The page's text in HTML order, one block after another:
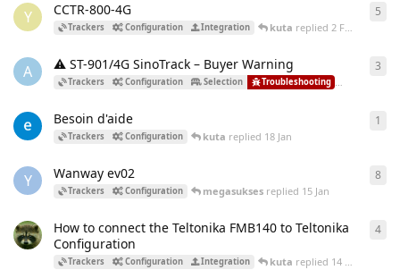
Y CCTR-800-4G
Trackers Configuration Integration kuta replied2 Feb
5
A ⚠️ ST-901/4G SinoTrack – Buyer Warning
Trackers Configuration Selection Troubleshooting
3
Besoin d'aide
Trackers Configuration kuta replied 18 Jan
1
Y Wanway ev02
Trackers Configuration megasuksesreplied 15 Jan
8
How to connect the Teltonika FMB140 to Teltonika
Configuration
Trackers Configuration Integration kuta replied 14 Jan
4